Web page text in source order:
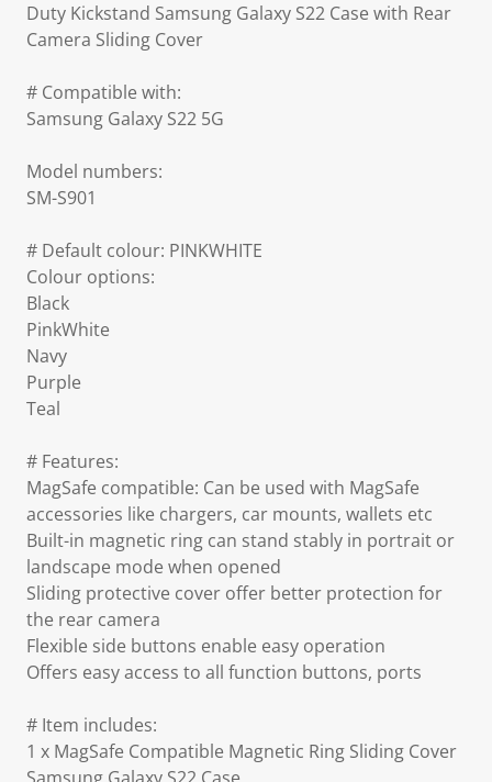
Duty Kickstand Samsung Galaxy S22 Case with Rear
Camera Sliding Cover
# Compatible with:
Samsung Galaxy S22 5G
Model numbers:
SM-S901
# Default colour: PINKWHITE
Colour options:
Black
PinkWhite
Navy
Purple
Teal
# Features:
MagSafe compatible: Can be used with MagSafe
accessories like chargers, car mounts, wallets etc
Built-in magnetic ring can stand stably in portrait or
landscape mode when opened
Sliding protective cover offer better protection for
the rear camera
Flexible side buttons enable easy operation
Offers easy access to all function buttons, ports
# Item includes:
1 x MagSafe Compatible Magnetic Ring Sliding Cover